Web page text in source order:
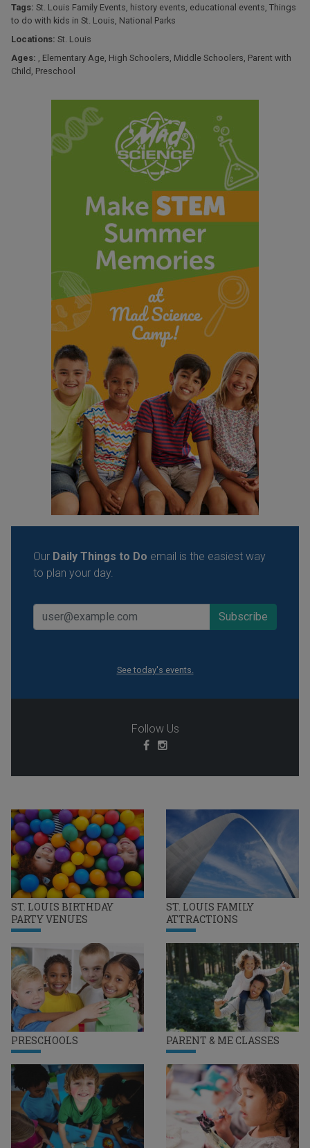
ST. LOUIS BIRTHDAY
PARTY VENUES
ST. LOUIS FAMILY
ATTRACTIONS
PRESCHOOLS PARENT & ME CLASSES
Tags: St. Louis Family Events, history events, educational events, Things
to do with kids in St. Louis, National Parks
Locations: St. Louis
Ages: , Elementary Age, High Schoolers, Middle Schoolers, Parent with
Child , Preschool
Our Daily Things to Do email is the easiest way
to plan your day.
See today's events.
Follow Us